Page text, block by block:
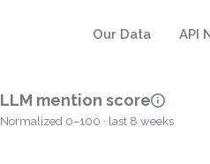
Our Data API
LLM mention score
Normalized 0–100 · last 8 weeks